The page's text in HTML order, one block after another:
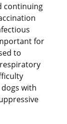
continuing
for
to
with